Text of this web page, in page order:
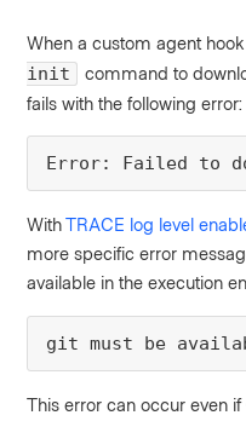
When a custom agent
init
command to
fails with the following error:
Error: Failed to
WithTRACE log level
more specific error
available in the execution
git must be
This error can occur even